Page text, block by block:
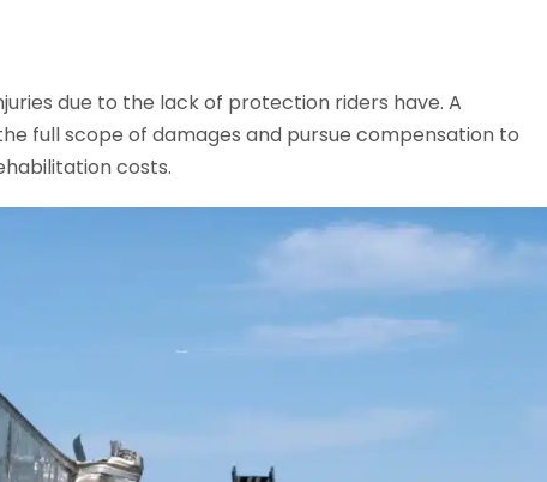
due to the lack of protection riders have. A
full scope of damages and pursue compensation to
costs.